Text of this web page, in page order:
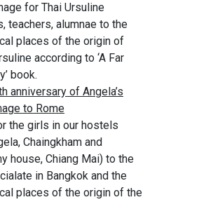
for Thai Ursuline
teachers, alumnae to the
places of the origin of
according to ‘A Far
book.
anniversary of Angela’s
to Rome
the girls in our hostels
Chaingkham and
house, Chiang Mai) to the
in Bangkok and the
places of the origin of the